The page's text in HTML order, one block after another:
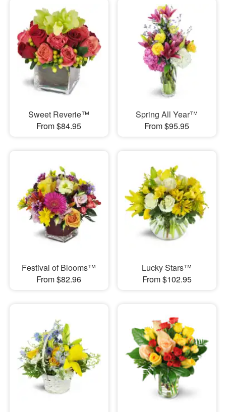
Sweet Reverie™
From $84.95
Spring All Year™
From $95.95
Festival of Blooms™
From $82.96
Lucky Stars™
From $102.95